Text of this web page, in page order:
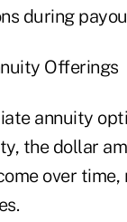
during
Offerings
annuity
the dollar
over